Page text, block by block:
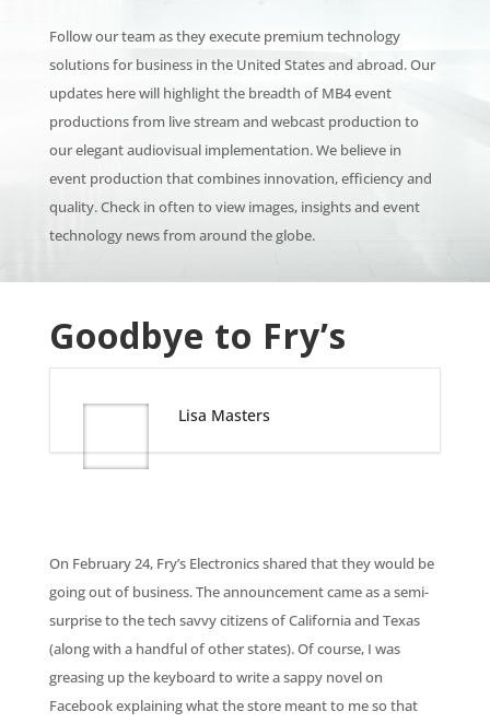
Follow our team as they execute premium technology
solutions for business in the United States and abroad. Our
updates here will highlight the breadth of MB4 event
productions from live stream and webcast production to
our elegant audiovisual implementation. We believe in
event production that combines innovation, efficiency and
quality. Check in often to view images, insights and event
technology news from around the globe.
Goodbye to Fry’s
Lisa Masters
On February 24, Fry’s Electronics shared that they would be
going out of business. The announcement came as a semi-
surprise to the tech savvy citizens of California and Texas
(along with a handful of other states). Of course, I was
greasing up the keyboard to write a sappy novel on
Facebook explaining what the store meant to me so that